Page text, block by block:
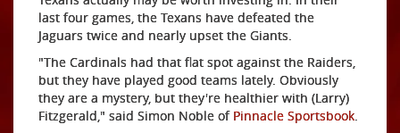
last four games, the Texans have defeated the
Jaguars twice and nearly upset the Giants.
"The Cardinals had that flat spot against the Raiders,
but they have played good teams lately. Obviously
they are a mystery, but they're healthier with (Larry)
Fitzgerald," said Simon Noble of Pinnacle Sportsbook.